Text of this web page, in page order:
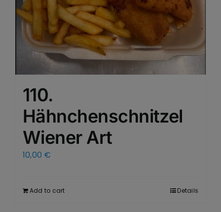
110.
Hähnchenschnitzel
Wiener Art
10,00 €
Add to cart Details